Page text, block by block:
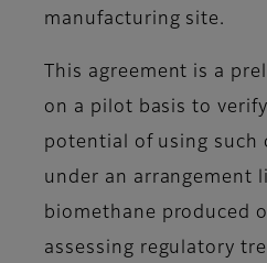
manufacturing site.
This agreement is a
on a pilot basis to
potential of using such
under an arrangement
biomethane produced
assessing regulatory